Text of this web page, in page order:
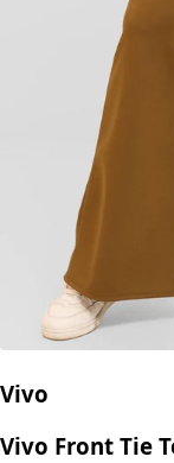
Vivo
Vivo Front Tie